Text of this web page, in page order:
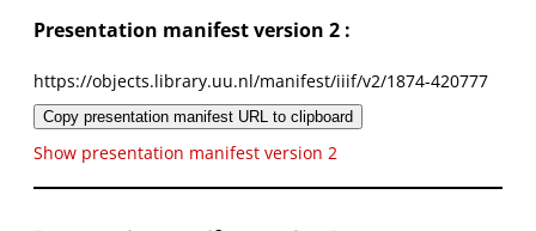
Presentation manifest version 2 :
https://objects.library.uu.nl/manifest/iiif/v2/1874-420777
Copy presentation manifest URL to clipboard
Show presentation manifest version 2